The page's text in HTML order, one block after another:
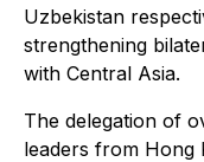
Uzbekistan
strengthening
with Central Asia.
The delegation of
leaders from Hong